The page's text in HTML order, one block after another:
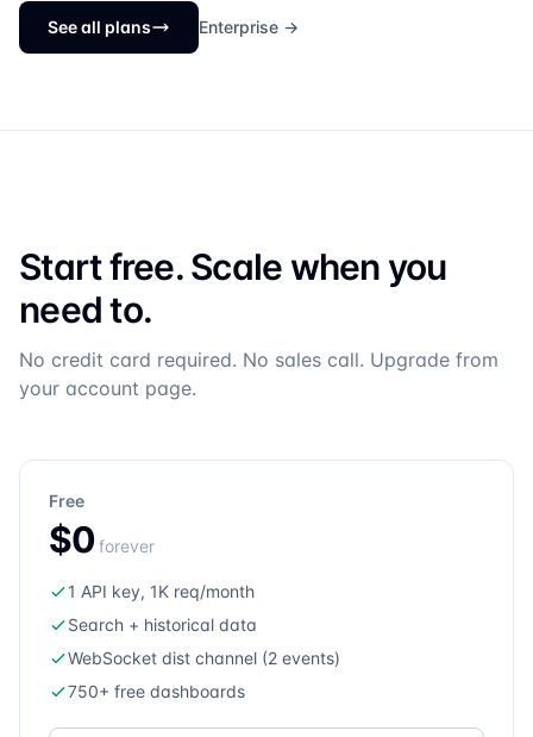
See all plans Enterprise →
Start free. Scale when you
need to.
No credit card required. No sales call. Upgrade from
your account page.
Free
$0forever
1 API key, 1K req/month
Search + historical data
WebSocket dist channel (2 events)
750+ free dashboards